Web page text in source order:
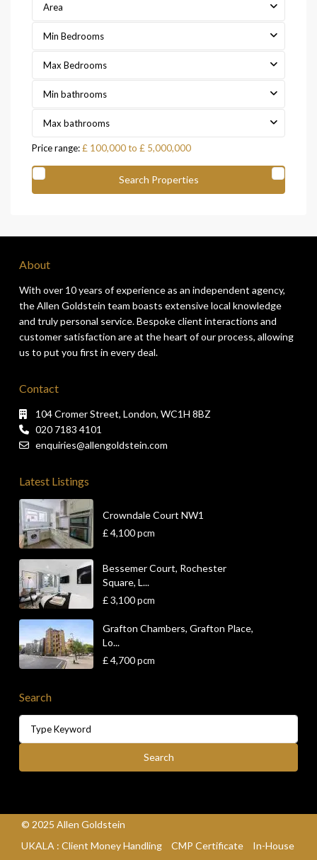
Area
Min Bedrooms
Max Bedrooms
Min bathrooms
Max bathrooms
Price range:£ 100,000 to £ 5,000,000
About
With over 10 years of experience as an independent agency,
the Allen Goldstein team boasts extensive local knowledge
and truly personal service. Bespoke client interactions and
customer satisfaction are at the heart of our process, allowing
us to put you first in every deal.
Contact
104 Cromer Street, London, WC1H 8BZ
020 7183 4101
enquiries@allengoldstein.com
Latest Listings
Crowndale Court NW1
£ 4,100pcm
Bessemer Court, Rochester
Square, L...
£ 3,100pcm
Grafton Chambers, Grafton Place,
Lo...
£ 4,700pcm
Search
for:
Search
© 2025 Allen Goldstein
UKALA : Client Money Handling
CMP Certificate In-House